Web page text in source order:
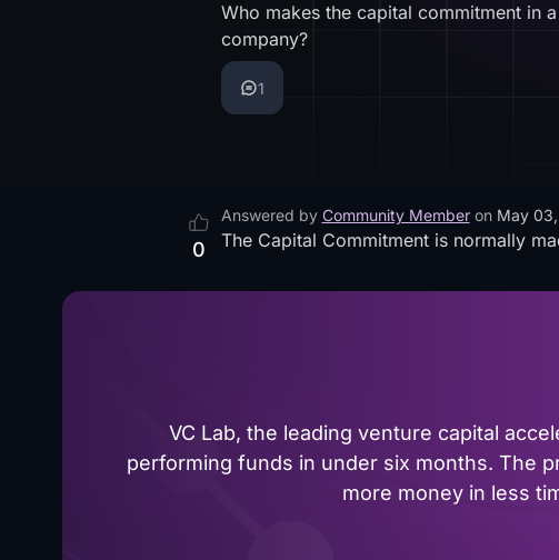
Who makes the capital commitment in
company?
1
0
Answered by Community Member on May
The Capital Commitment is normally
VC Lab, the leading venture capital
performing funds in under six months. The
more money in less